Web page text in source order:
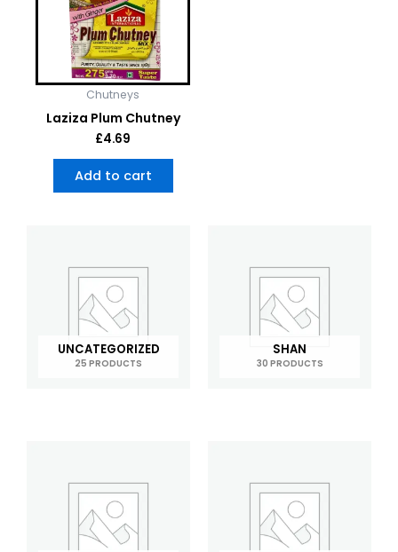
Chutneys
Laziza Plum Chutney
£4.69
Add to cart
UNCATEGORIZED
25 PRODUCTS
SHAN
30 PRODUCTS